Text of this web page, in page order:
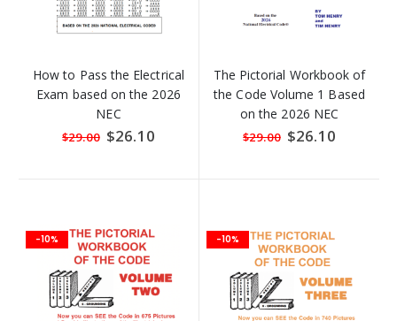
How to Pass the Electrical
Exam based on the 2026
NEC
$29.00 Special
Price
$26.10
The Pictorial Workbook of
the Code Volume 1 Based
on the 2026 NEC
$29.00 Special
Price
$26.10
-10% -10%